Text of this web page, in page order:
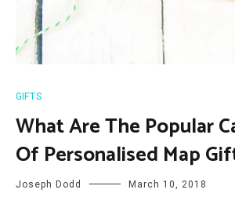
GIFTS
What Are The Popular
Of Personalised Map
Joseph Dodd March 10, 2018